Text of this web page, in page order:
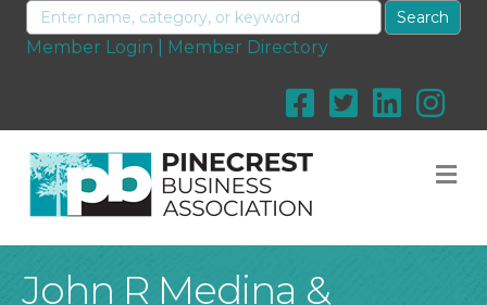
Member Login Member Directory
John R Medina &